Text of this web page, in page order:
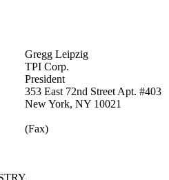
Gregg Leipzig
TPI Corp.
President
353 East 72nd Street Apt. #403
New York, NY 10021
(Fax)